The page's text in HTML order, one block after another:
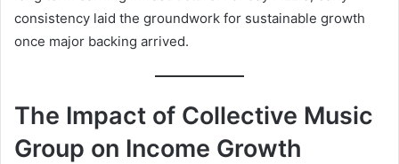
consistency laid the groundwork for sustainable growth
once major backing arrived.
The Impact of Collective Music
Group on Income Growth